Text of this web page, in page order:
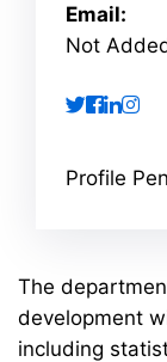
Email:
Not
twitter
Profile
The
development
including